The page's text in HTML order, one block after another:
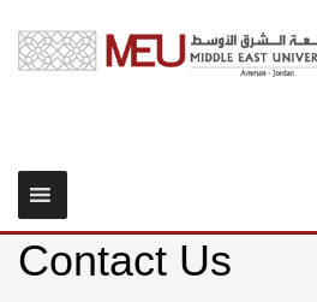
Contact Us